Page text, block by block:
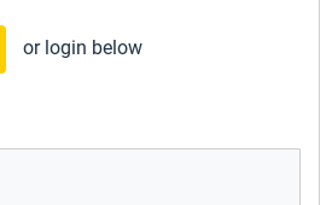
or login below